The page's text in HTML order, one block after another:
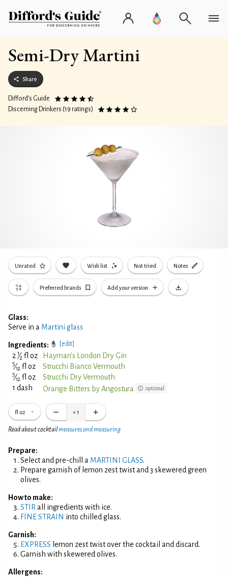
Semi-Dry Martini
Share
Difford’s Guide
Discerning Drinkers (19 ratings)
Unrated Wish list Not tried Notes
Preferred brands Add your version
Glass:
Serve in a Martini glass
Ingredients: [edit]
2 1⁄2 fl oz Hayman's London Dry Gin
5⁄12 fl oz Strucchi Bianco Vermouth
5⁄12 fl oz
Strucchi Dry Vermouth
1 dash
Orange Bitters by Angostura optional
fl oz × 1
Read about cocktailmeasures and measuring
Prepare:
Select and pre-chill a MARTINI GLASS.
Prepare garnish of lemon zest twist and 3 skewered green
olives.
How to make:
STIR all ingredients with ice.
FINE STRAIN into chilled glass.
Garnish:
EXPRESS lemon zest twist over the cocktail and discard.
Garnish with skewered olives.
Allergens: